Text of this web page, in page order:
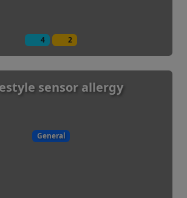
4 2
sensor allergy
General